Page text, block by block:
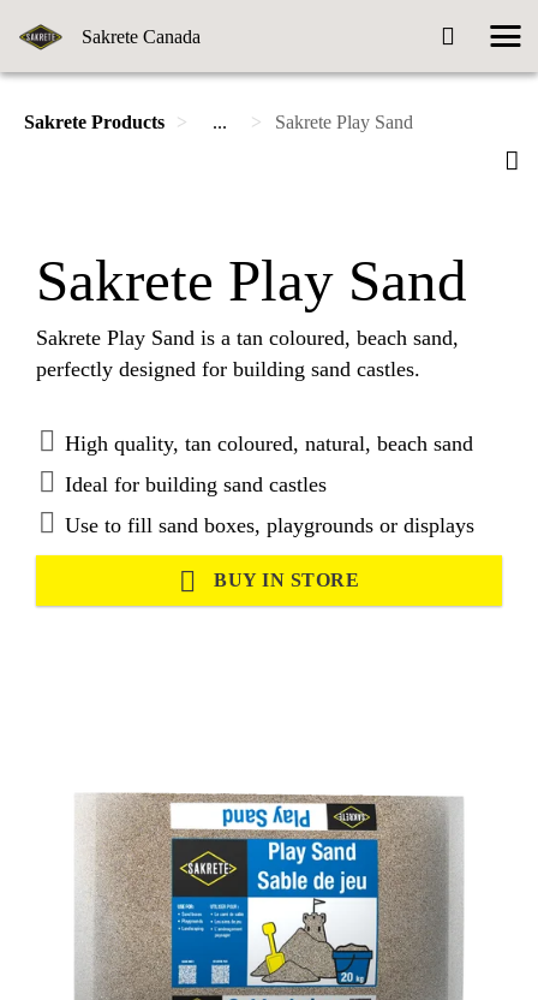
Sakrete Canada
Sakrete Products ... Sakrete Play Sand
Sakrete Play Sand
Sakrete Play Sand is a tan coloured, beach sand,
perfectly designed for building sand castles.
High quality, tan coloured, natural, beach sand
Ideal for building sand castles
Use to fill sand boxes, playgrounds or displays
BUY IN STORE